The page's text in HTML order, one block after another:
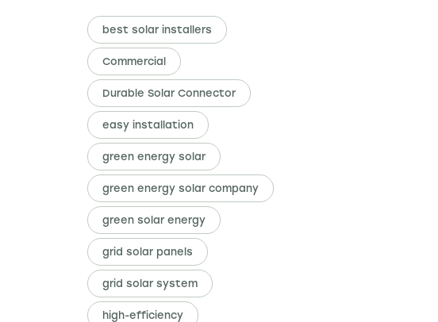
best solar installers
Commercial
Durable Solar Connector
easy installation
green energy solar
green energy solar company
green solar energy
grid solar panels
grid solar system
high-efficiency